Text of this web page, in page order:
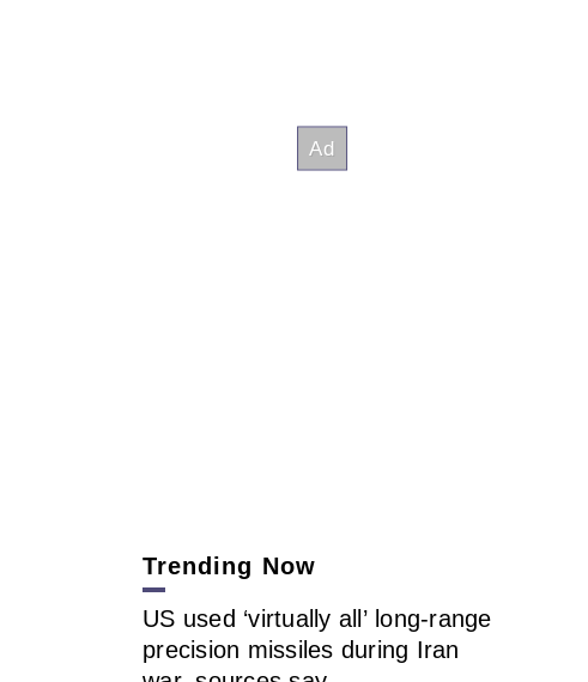
Trending Now
US used ‘virtually all’ long-range
precision missiles during Iran